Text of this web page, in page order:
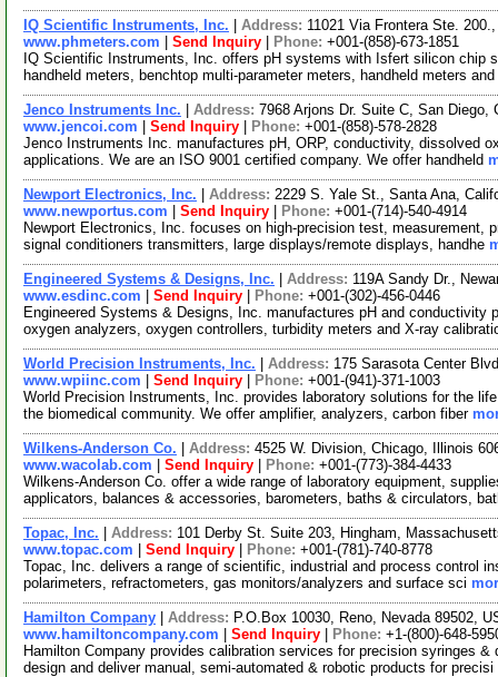
IQ Scientific Instruments, Inc. Address: 11021 Via Frontera Ste.
www.phmeters.com
Send Inquiry Phone: +001-(858)-673-1851
IQ Scientific Instruments, Inc. offers pH systems with Isfert silicon chip
handheld meters, benchtop multi-parameter meters, handheld meters and
Jenco Instruments Inc. Address: 7968 Arjons Dr. Suite C, San
www.jencoi.com
Send Inquiry Phone: +001-(858)-578-2828
Jenco Instruments Inc. manufactures pH, ORP, conductivity, dissolved
applications. We are an ISO 9001 certified company. We offer handheld
Newport Electronics, Inc. Address: 2229 S. Yale St., Santa Ana,
www.newportus.com
Send Inquiry Phone: +001-(714)-540-4914
Newport Electronics, Inc. focuses on high-precision test, measurement,
signal conditioners transmitters, large displays/remote displays, handhe
Engineered Systems & Designs, Inc. Address: 119A Sandy Dr.,
www.esdinc.com
Send Inquiry Phone: +001-(302)-456-0446
Engineered Systems & Designs, Inc. manufactures pH and
oxygen analyzers, oxygen controllers, turbidity meters and X-ray
World Precision Instruments, Inc. Address: 175 Sarasota Center
www.wpiinc.com
Send Inquiry Phone: +001-(941)-371-1003
World Precision Instruments, Inc. provides laboratory solutions for the
the biomedical community. We offer amplifier, analyzers, carbon fiber
Wilkens-Anderson Co. Address: 4525 W. Division, Chicago, Illinois
www.wacolab.com
Send Inquiry Phone: +001-(773)-384-4433
Wilkens-Anderson Co. offer a wide range of laboratory equipment,
applicators, balances & accessories, barometers, baths & circulators,
Topac, Inc. Address: 101 Derby St. Suite 203, Hingham,
www.topac.com
Send Inquiry Phone: +001-(781)-740-8778
Topac, Inc. delivers a range of scientific, industrial and process control
polarimeters, refractometers, gas monitors/analyzers and surface sci
Hamilton Company Address: P.O.Box 10030, Reno, Nevada 89502,
www.hamiltoncompany.com
Send Inquiry Phone: +1-(800)-648-
Hamilton Company provides calibration services for precision syringes
design and deliver manual, semi-automated & robotic products for precisi